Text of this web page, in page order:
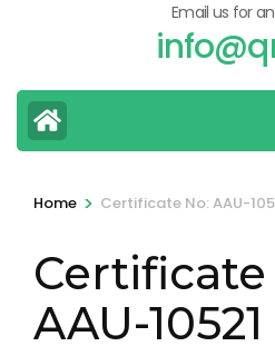
Email us for
Home > Certificate No: AAU-
Certificate
AAU-10521